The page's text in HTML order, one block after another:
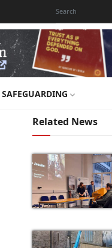
SAFEGUARDING
Related News